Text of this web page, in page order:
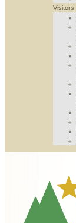
Visitors